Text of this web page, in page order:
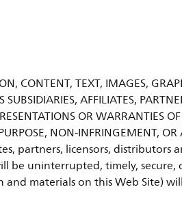
CONTENT, TEXT, IMAGES,
AFFILIATES,
OR WARRANTIES
NON-INFRINGEMENT,
partners, licensors,
be uninterrupted, timely,
materials on this Web Site)